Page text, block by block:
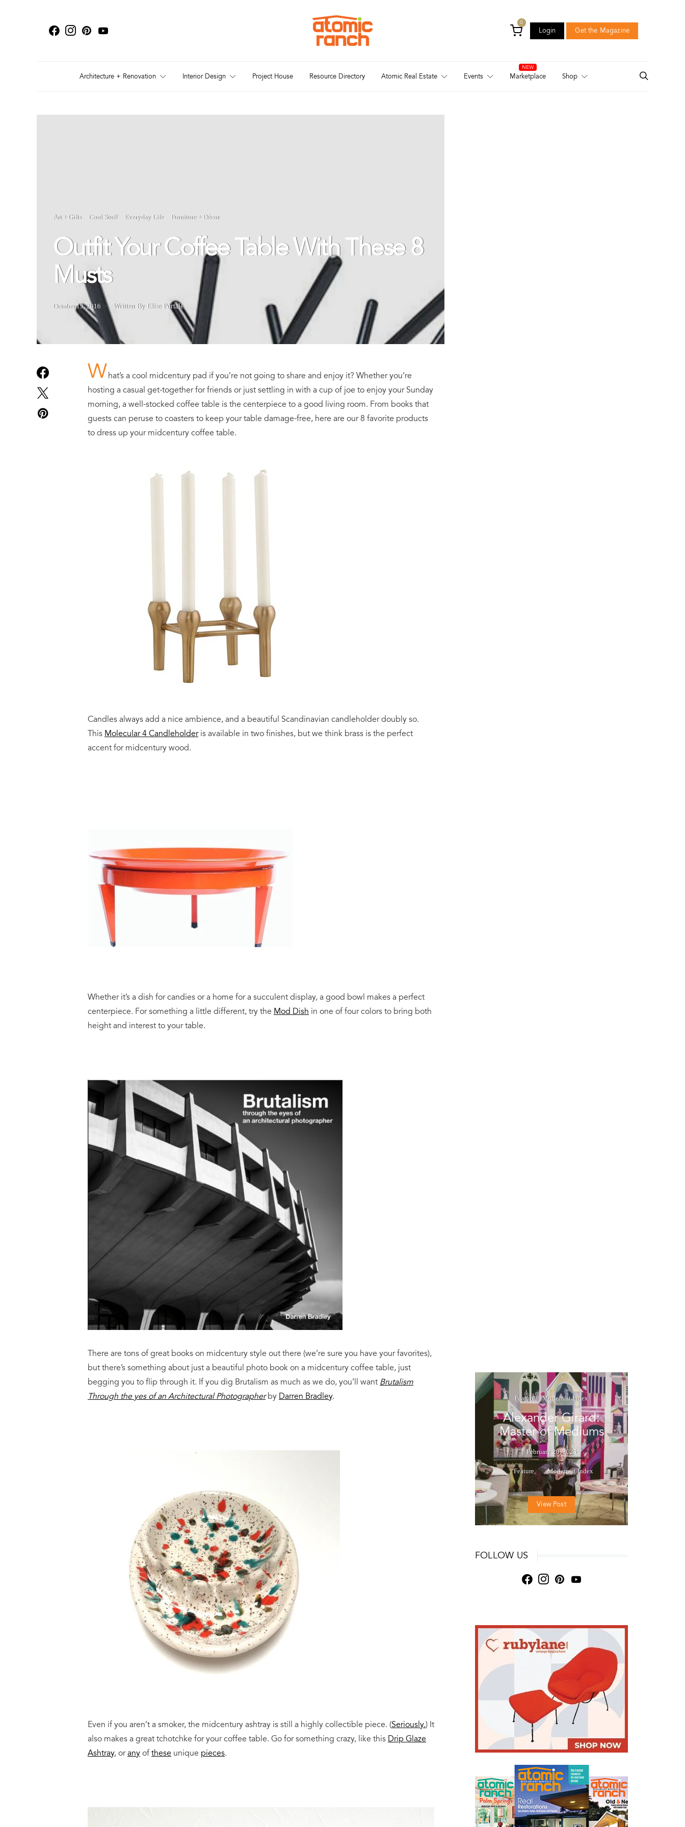
0
Login Get the Magazine
Architecture + Renovation
Interior Design Project House Resource Directory Atomic Real Estate Events Marketplace Shop
Art + Gifts Cool Stuff Everyday Life Furniture + Décor
Outfit Your Coffee Table With These 8
Musts
October 15, 2016 Written By Elise Portale
What’s a cool midcentury pad if you’re not going to share and enjoy it? Whether you’re
hosting a casual get-together for friends or just settling in with a cup of joe to enjoy your Sunday
morning, a well-stocked coffee table is the centerpiece to a good living room. From books that
guests can peruse to coasters to keep your table damage-free, here are our 8 favorite products
to dress up your midcentury coffee table.
Candles always add a nice ambience, and a beautiful Scandinavian candleholder doubly so.
This Molecular 4 Candleholderis available in two finishes, but we think brass is the perfect
accent for midcentury wood.
Whether it’s a dish for candies or a home for a succulent display, a good bowl makes a perfect
centerpiece. For something a little different, try the Mod Dish in one of four colors to bring both
height and interest to your table.
There are tons of great books on midcentury style out there (we’re sure you have your favorites),
but there’s something about just a beautiful photo book on a midcentury coffee table, just
begging you to flip through it. If you dig Brutalism as much as we do, you’ll wantBrutalism
Through the yes of an Architectural PhotographerbyDarren Bradley.
Even if you aren’t a smoker, the midcentury ashtray is still a highly collectible piece. (Seriously.) It
also makes a great tchotchke for your coffee table. Go for something crazy, like thisDrip Glaze
Ashtray, oranyofthese unique pieces.
Feature Modernist Index
Alexander Girard:
Master of Mediums
February 20, 2025
Feature Modernist Index
View Post
FOLLOW US